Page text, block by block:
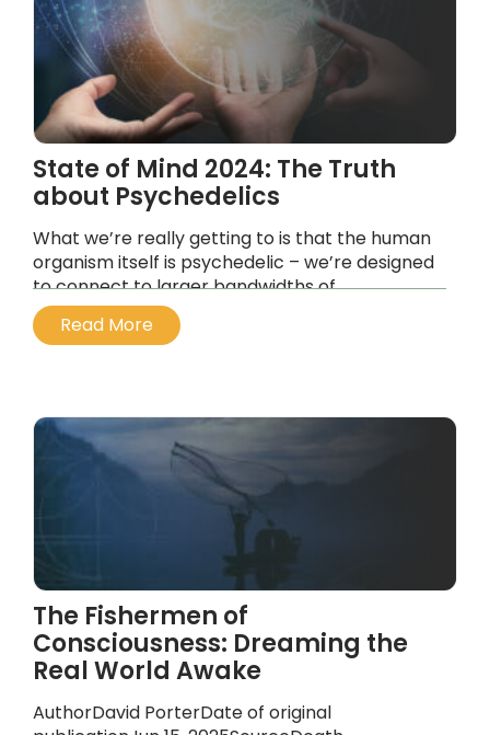
State of Mind 2024: The Truth
about Psychedelics
What we’re really getting to is that the human
organism itself is psychedelic – we’re designed
to connect to larger bandwidths of
information. It’s really only been a historical, a
political and a control mechanism by
...
Read More
The Fishermen of
Consciousness: Dreaming the
Real World Awake
AuthorDavid PorterDate of original